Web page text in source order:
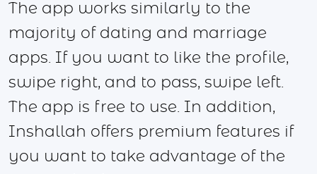
The app works similarly to the
majority of dating and marriage
apps. If you want to like the profile,
swipe right, and to pass, swipe left.
The app is free to use. In addition,
Inshallah offers premium features if
you want to take advantage of the